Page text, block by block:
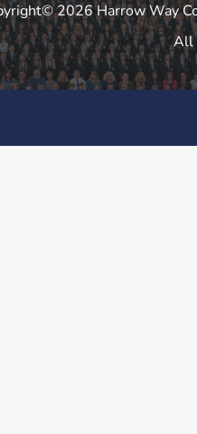
2026 Harrow Way
All